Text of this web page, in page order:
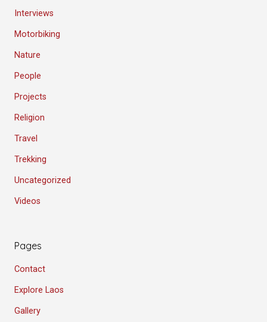
Interviews
Motorbiking
Nature
People
Projects
Religion
Travel
Trekking
Uncategorized
Videos
Pages
Contact
Explore Laos
Gallery